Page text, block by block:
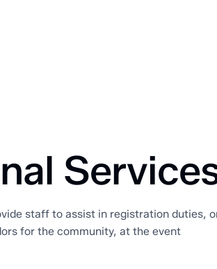
staff to assist in registration duties,
for the community, at the event